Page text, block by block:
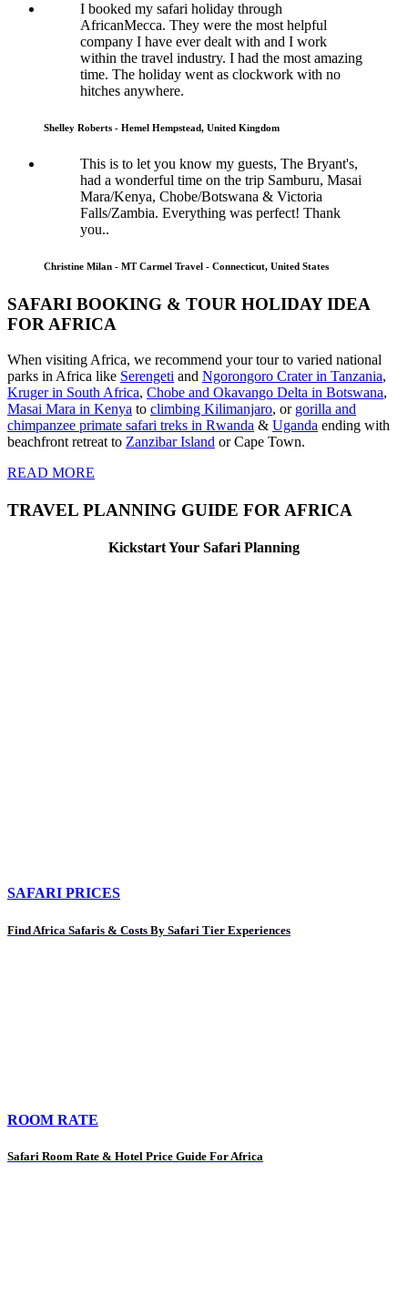
I booked my safari holiday through
AfricanMecca. They were the most helpful
company I have ever dealt with and I work
within the travel industry. I had the most amazing
time. The holiday went as clockwork with no
hitches anywhere.
Shelley Roberts - Hemel Hempstead, United Kingdom
This is to let you know my guests, The Bryant's,
had a wonderful time on the trip Samburu, Masai
Mara/Kenya, Chobe/Botswana & Victoria
Falls/Zambia. Everything was perfect! Thank
you..
Christine Milan - MT Carmel Travel - Connecticut, United States
SAFARI BOOKING & TOUR HOLIDAY IDEA
FOR AFRICA
When visiting Africa, we recommend your tour to varied national
parks in Africa like Serengeti and Ngorongoro Crater in Tanzania,
Kruger in South Africa, Chobe and Okavango Delta in Botswana,
Masai Mara in Kenya to climbing Kilimanjaro, or gorilla and
chimpanzee primate safari treks in Rwanda & Uganda ending with
beachfront retreat to Zanzibar Island or Cape Town.
READ MORE
TRAVEL PLANNING GUIDE FOR AFRICA
Kickstart Your Safari Planning
SAFARI PRICES
Find Africa Safaris & Costs By Safari Tier Experiences
ROOM RATE
Safari Room Rate & Hotel Price Guide For Africa